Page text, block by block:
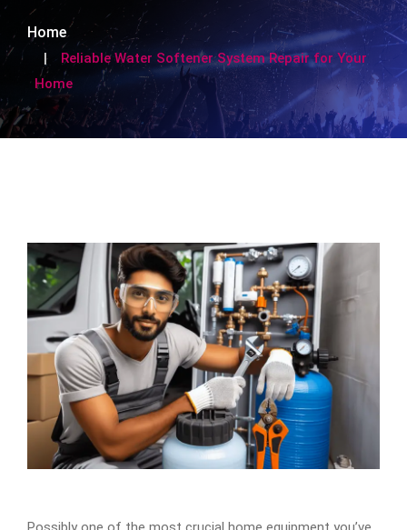
Home
Reliable Water Softener System Repair for Your
Home